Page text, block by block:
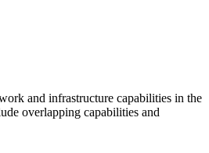
and infrastructure capabilities in the
overlapping capabilities and